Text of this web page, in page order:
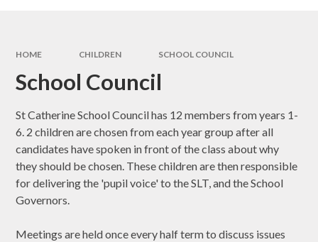
HOME CHILDREN SCHOOL COUNCIL
School Council
St Catherine School Council has 12 members from years 1-
6. 2 children are chosen from each year group after all
candidates have spoken in front of the class about why
they should be chosen. These children are then responsible
for delivering the 'pupil voice' to the SLT, and the School
Governors.
Meetings are held once every half term to discuss issues